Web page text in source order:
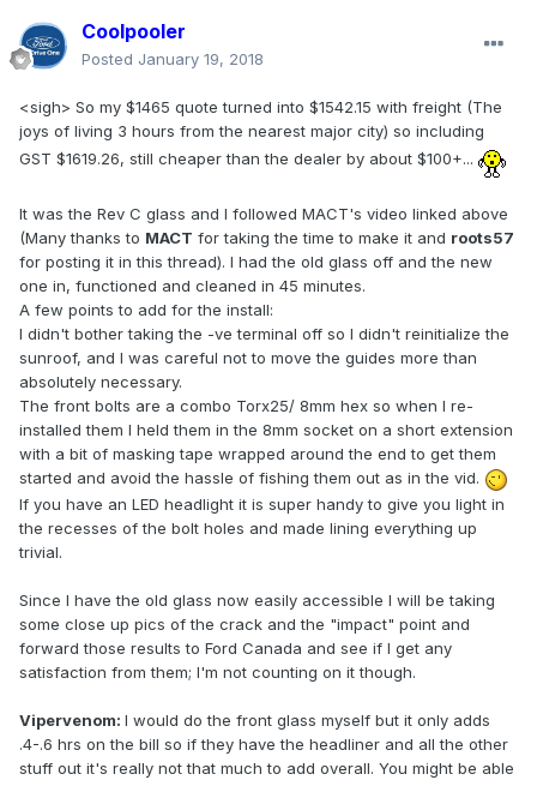
Coolpooler
Posted January 19, 2018
<sigh> So my $1465 quote turned into $1542.15 with freight (The
joys of living 3 hours from the nearest major city) so including
GST $1619.26, still cheaper than the dealer by about $100+...
It was the Rev C glass and I followed MACT's video linked above
(Many thanks to MACT for taking the time to make it and roots57
for posting it in this thread). I had the old glass off and the new
one in, functioned and cleaned in 45 minutes.
A few points to add for the install:
I didn't bother taking the -ve terminal off so I didn't reinitialize the
sunroof, and I was careful not to move the guides more than
absolutely necessary.
The front bolts are a combo Torx25/ 8mm hex so when I re-
installed them I held them in the 8mm socket on a short extension
with a bit of masking tape wrapped around the end to get them
started and avoid the hassle of fishing them out as in the vid.
If you have an LED headlight it is super handy to give you light in
the recesses of the bolt holes and made lining everything up
trivial.
Since I have the old glass now easily accessible I will be taking
some close up pics of the crack and the "impact" point and
forward those results to Ford Canada and see if I get any
satisfaction from them; I'm not counting on it though.
Vipervenom: I would do the front glass myself but it only adds
.4-.6 hrs on the bill so if they have the headliner and all the other
stuff out it's really not that much to add overall. You might be able